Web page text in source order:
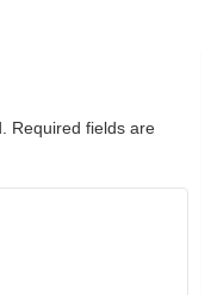
Required fields are